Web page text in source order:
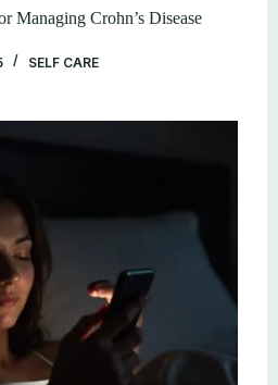
Managing Crohn’s Disease
SELF CARE